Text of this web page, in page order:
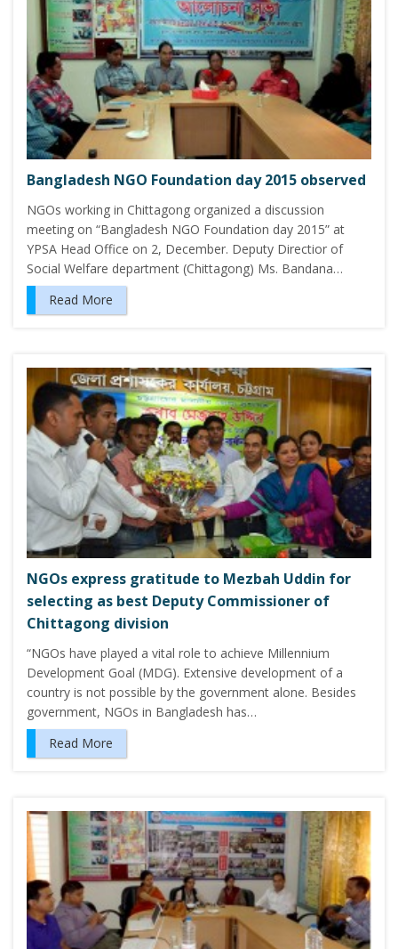
Bangladesh NGO Foundation day 2015 observed
NGOs working in Chittagong organized a discussion
meeting on “Bangladesh NGO Foundation day 2015” at
YPSA Head Office on 2, December. Deputy Directior of
Social Welfare department (Chittagong) Ms. Bandana…
Read More
NGOs express gratitude to Mezbah Uddin for
selecting as best Deputy Commissioner of
Chittagong division
“NGOs have played a vital role to achieve Millennium
Development Goal (MDG). Extensive development of a
country is not possible by the government alone. Besides
government, NGOs in Bangladesh has…
Read More